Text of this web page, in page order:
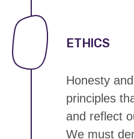
ETHICS
Honesty
principles
and reflect
We must